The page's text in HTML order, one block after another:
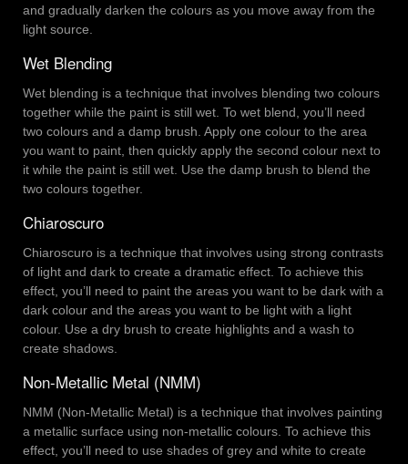
and gradually darken the colours as you move away from the
light source.
Wet Blending
Wet blending is a technique that involves blending two colours
together while the paint is still wet. To wet blend, you’ll need
two colours and a damp brush. Apply one colour to the area
you want to paint, then quickly apply the second colour next to
it while the paint is still wet. Use the damp brush to blend the
two colours together.
Chiaroscuro
Chiaroscuro is a technique that involves using strong contrasts
of light and dark to create a dramatic effect. To achieve this
effect, you’ll need to paint the areas you want to be dark with a
dark colour and the areas you want to be light with a light
colour. Use a dry brush to create highlights and a wash to
create shadows.
Non-Metallic Metal (NMM)
NMM (Non-Metallic Metal) is a technique that involves painting
a metallic surface using non-metallic colours. To achieve this
effect, you’ll need to use shades of grey and white to create